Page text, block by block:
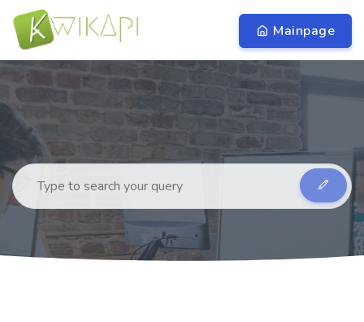
Mainpage